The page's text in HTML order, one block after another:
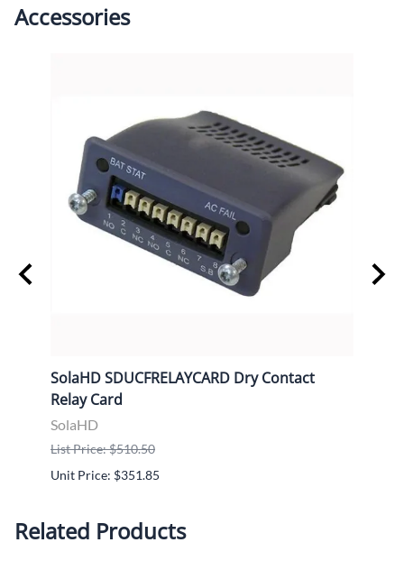
Accessories
SolaHD SDUCFRELAYCARD Dry Contact
Relay Card
SolaHD
List Price: $510.50
Unit Price: $351.85
Related Products